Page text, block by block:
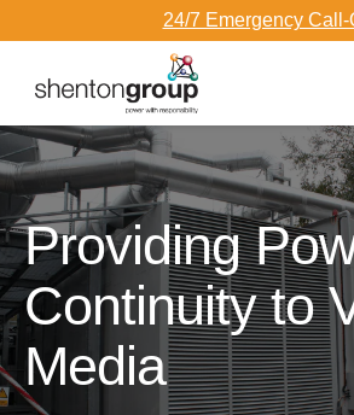
24/7 Emergency Call-
Dark Overlay
Providing
Continuity to
Media